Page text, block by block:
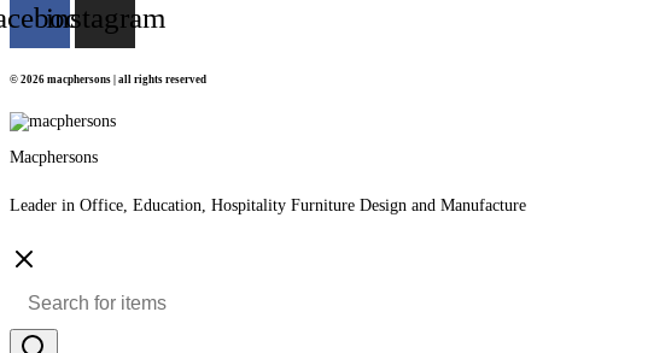
instagram
© 2026 macphersons | all rights reserved
Macphersons
Leader in Office, Education, Hospitality Furniture Design and Manufacture